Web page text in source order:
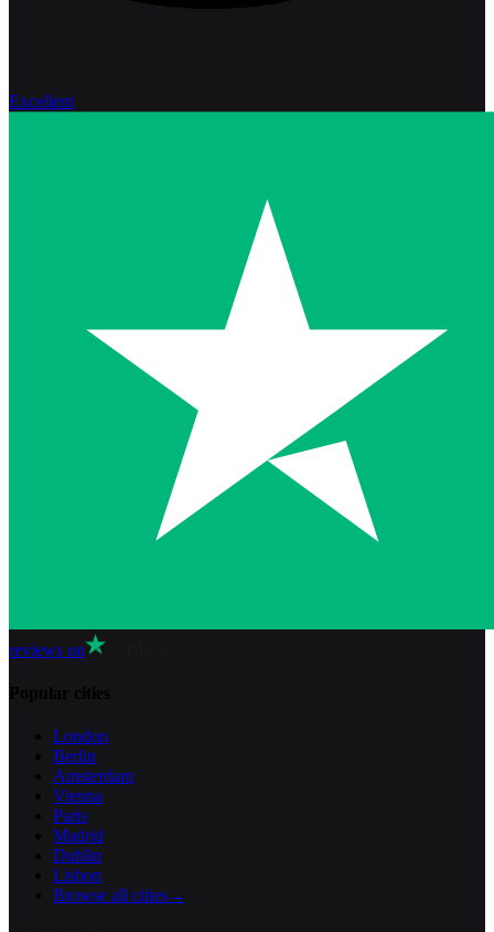
Excellent
reviews on
London
Berlin
Amsterdam
Vienna
Paris
Madrid
Dublin
Lisbon
Browse all cities→